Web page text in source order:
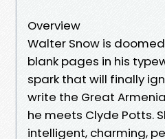
Overview
Walter Snow is
blank pages in his
spark that will finally
write the Great
he meets Clyde Potts.
intelligent, charming,